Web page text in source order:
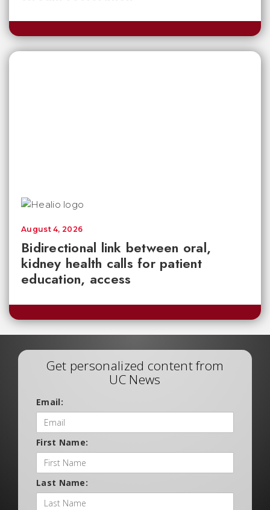
Bidirectional link between oral,
kidney health calls for patient
education, access
August 4, 2026
Get personalized content from
UC News
Email:
First Name:
Last Name: